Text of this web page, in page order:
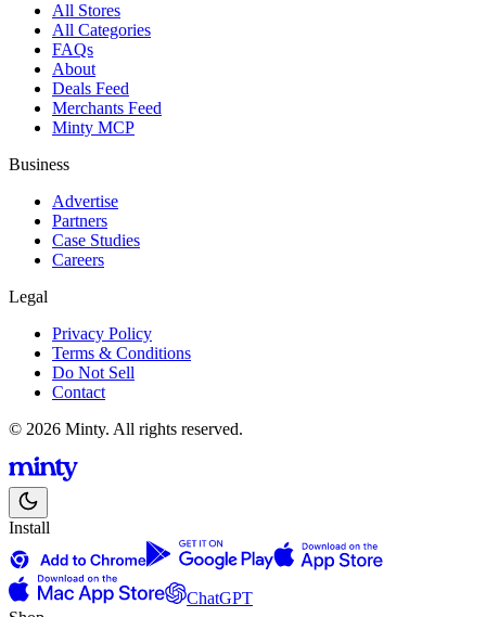
All Stores
All Categories
FAQs
About
Deals Feed
Merchants Feed
Minty MCP
Business
Advertise
Partners
Case Studies
Careers
Legal
Privacy Policy
Terms & Conditions
Do Not Sell
Contact
© 2026 Minty. All rights reserved.
Install
ChatGPT